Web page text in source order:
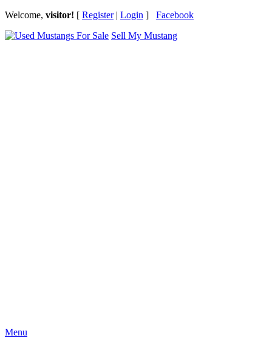
Welcome, visitor! [ Register| Login ] Facebook
Sell My Mustang
Menu